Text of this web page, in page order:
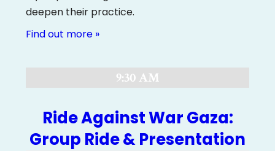
deepen their practice.
Find out more »
9:30 AM
Ride Against War Gaza:
Group Ride & Presentation